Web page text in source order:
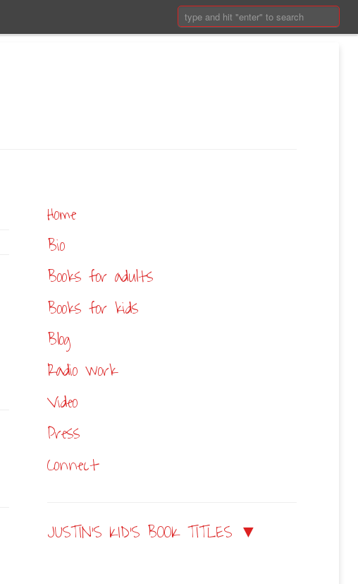
Search:
Home
Bio
Books for adults
Books for kids
Blog
Radio work
Video
Press
Connect
JUSTIN’S KID’S BOOK TITLES ▼